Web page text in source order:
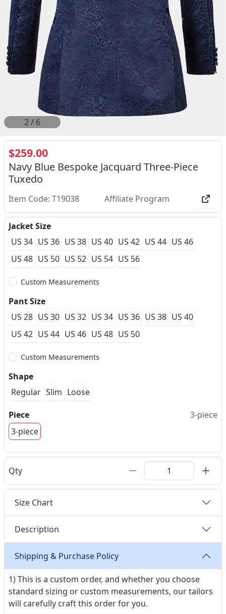
2/ 6
$259.00
Navy Blue Bespoke Jacquard Three-Piece
Tuxedo
Item Code: T19038 Affiliate Program
Jacket Size
US 34 US 36 US 38 US 40 US 42 US 44 US 46
US 48 US 50 US 52 US 54 US 56
Custom Measurements
Pant Size
US 28 US 30 US 32 US 34 US 36 US 38 US 40
US 42 US 44 US 46 US 48 US 50
Custom Measurements
Shape
Regular Slim Loose
Piece
3-piece
3-piece
Qty
Size Chart
Description
Shipping & Purchase Policy
1) This is a custom order, and whether you choose
standard sizing or custom measurements, our tailors
will carefully craft this order for you.